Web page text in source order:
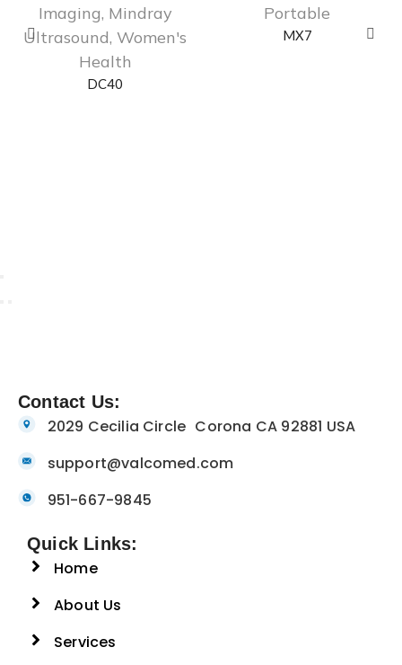
Imaging, Mindray
Ultrasound, Women's
Health
DC40
Portable
MX7
Contact Us:
2029 Cecilia Circle Corona CA 92881 USA
support@valcomed.com
951-667-9845
Quick Links:
Home
About Us
Services